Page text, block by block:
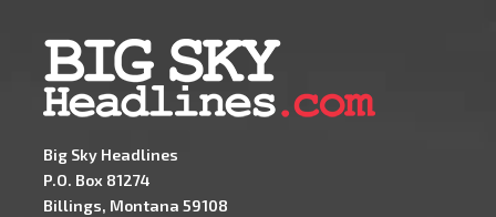
Big Sky Headlines
P.O. Box 81274
Billings, Montana 59108